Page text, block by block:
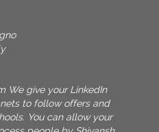
We give your LinkedIn
to follow offers and
You can allow your